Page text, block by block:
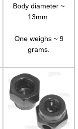
Body diameter ~
13mm.
One weighs ~ 9
grams.